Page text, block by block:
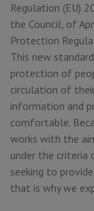
Regulation (EU)
the Council, of
Protection
This new
protection of
circulation of
information and
comfortable.
works with the
under the criteria
seeking to
that is why we